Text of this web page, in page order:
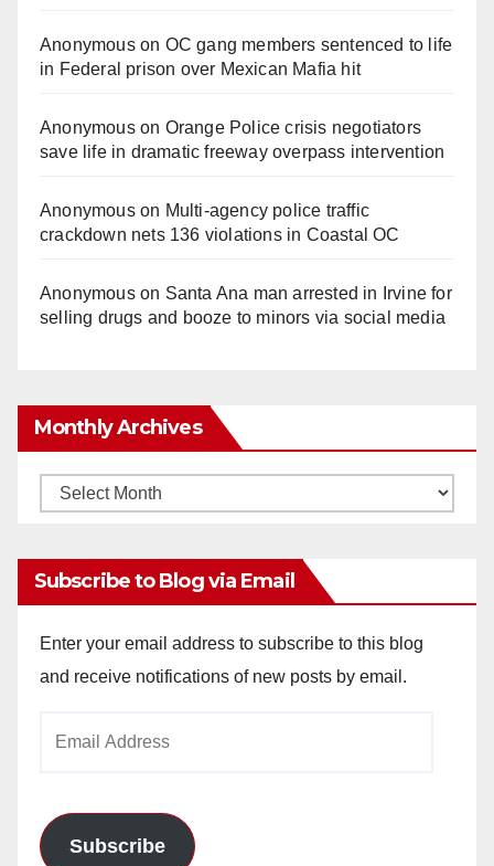
Anonymouson OC gang members sentenced to life
in Federal prison over Mexican Mafia hit
Anonymouson Orange Police crisis negotiators
save life in dramatic freeway overpass intervention
Anonymouson Multi‑agency police traffic
crackdown nets 136 violations in Coastal OC
Anonymouson Santa Ana man arrested in Irvine for
selling drugs and booze to minors via social media
Monthly Archives
Monthly
Subscribe to Blog via Email
Enter your email address to subscribe to this blog
and receive notifications of new posts by email.
Subscribe